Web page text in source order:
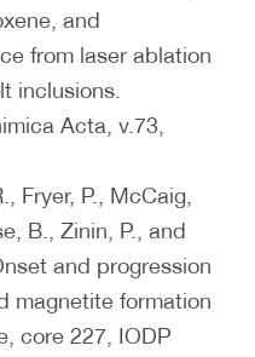
and
from laser ablation
inclusions.
Acta, v.73,
Fryer, P., McCaig,
B., Zinin, P., and
and progression
magnetite formation
core 227, IODP